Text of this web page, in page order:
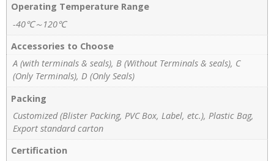
Operating Temperature Range
-40℃～120℃
Accessories to Choose
A (with terminals & seals), B (Without Terminals & seals), C
(Only Terminals), D (Only Seals)
Packing
Customized (Blister Packing, PVC Box, Label, etc.), Plastic Bag,
Export standard carton
Certification